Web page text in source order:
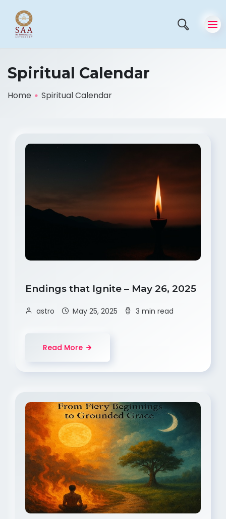
Spiritual Calendar
Home Spiritual Calendar
Endings that Ignite – May 26, 2025
astro May 25, 2025 3 min read
Read More